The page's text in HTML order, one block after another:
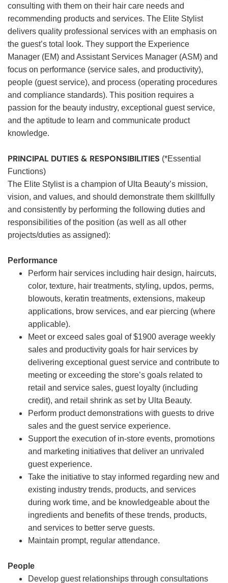
consulting with them on their hair care needs and
recommending products and services. The Elite Stylist
delivers quality professional services with an emphasis on
the guest’s total look. They support the Experience
Manager (EM) and Assistant Services Manager (ASM) and
focus on performance (service sales, and productivity),
people (guest service), and process (operating procedures
and compliance standards). This position requires a
passion for the beauty industry, exceptional guest service,
and the aptitude to learn and communicate product
knowledge.
PRINCIPAL DUTIES & RESPONSIBILITIES (*Essential
Functions)
The Elite Stylist is a champion of Ulta Beauty’s mission,
vision, and values, and should demonstrate them skillfully
and consistently by performing the following duties and
responsibilities of the position (as well as all other
projects/duties as assigned):
Performance
Perform hair services including hair design, haircuts,
color, texture, hair treatments, styling, updos, perms,
blowouts, keratin treatments, extensions, makeup
applications, brow services, and ear piercing (where
applicable).
Meet or exceed sales goal of $1900 average weekly
sales and productivity goals for hair services by
delivering exceptional guest service and contribute to
meeting or exceeding the store’s goals related to
retail and service sales, guest loyalty (including
credit), and retail shrink as set by Ulta Beauty.
Perform product demonstrations with guests to drive
sales and the guest service experience.
Support the execution of in-store events, promotions
and marketing initiatives that deliver an unrivaled
guest experience.
Take the initiative to stay informed regarding new and
existing industry trends, products, and services
during work time, and be knowledgeable about the
ingredients and benefits of these trends, products,
and services to better serve guests.
Maintain prompt, regular attendance.
People
Develop guest relationships through consultations